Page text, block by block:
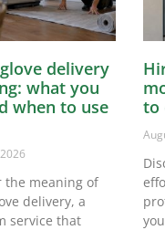
delivery
what you
when to use
the meaning of
delivery, a
service that
to